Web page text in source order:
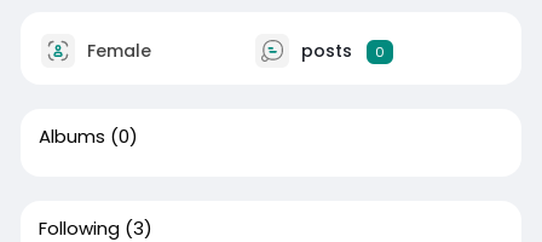
Female posts 0
Albums (0)
Following (3)